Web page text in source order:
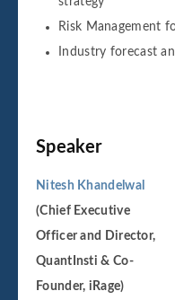
Risk Management
Industry forecast
Speaker
Nitesh Khandelwal
(Chief Executive
Officer and Director,
QuantInsti & Co-
Founder, iRage)